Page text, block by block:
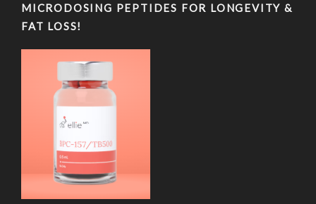
MICRODOSING PEPTIDES FOR LONGEVITY &
FAT LOSS!